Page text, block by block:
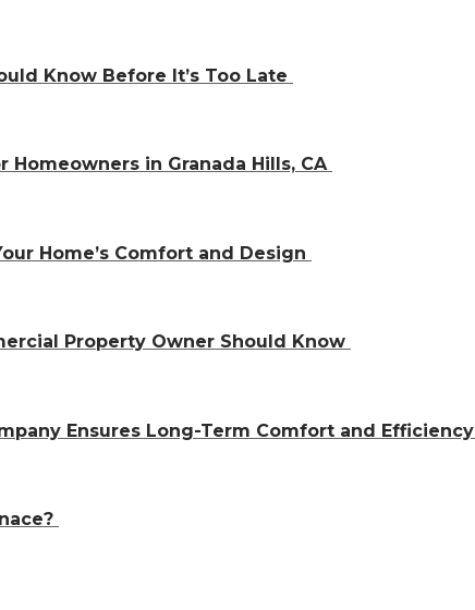
Know Before It’s Too Late
Homeowners in Granada Hills, CA
Home’s Comfort and Design
Property Owner Should Know
Ensures Long-Term Comfort and Efficiency